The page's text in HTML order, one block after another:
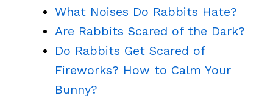
What Noises Do Rabbits Hate?
Are Rabbits Scared of the Dark?
Do Rabbits Get Scared of
Fireworks? How to Calm Your
Bunny?